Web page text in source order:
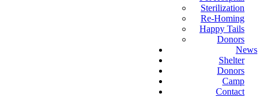
Sterilization
Re-Homing
Happy Tails
Donors
News
Shelter
Donors
Camp
Contact